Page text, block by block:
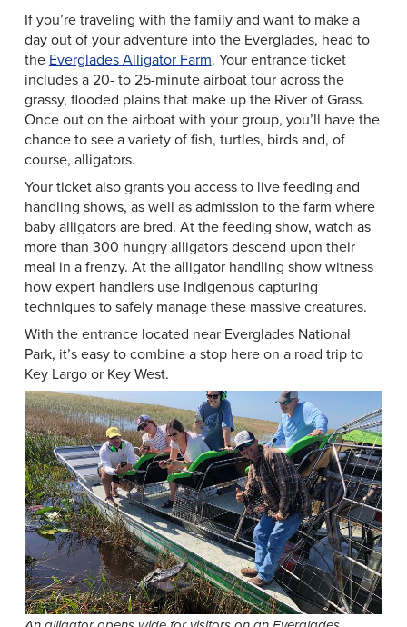
If you’re traveling with the family and want to make a
day out of your adventure into the Everglades, head to
the Everglades Alligator Farm. Your entrance ticket
includes a 20- to 25-minute airboat tour across the
grassy, flooded plains that make up the River of Grass.
Once out on the airboat with your group, you’ll have the
chance to see a variety of fish, turtles, birds and, of
course, alligators.
Your ticket also grants you access to live feeding and
handling shows, as well as admission to the farm where
baby alligators are bred. At the feeding show, watch as
more than 300 hungry alligators descend upon their
meal in a frenzy. At the alligator handling show witness
how expert handlers use Indigenous capturing
techniques to safely manage these massive creatures.
With the entrance located near Everglades National
Park, it’s easy to combine a stop here on a road trip to
Key Largo or Key West.